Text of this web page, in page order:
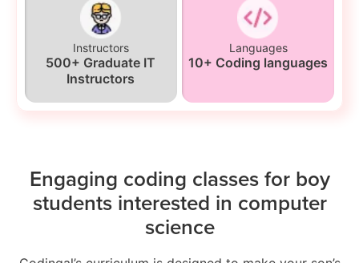
Instructors
500+ Graduate IT
Instructors
Languages
10+ Coding languages
Engaging coding classes for boy
students interested in computer
science